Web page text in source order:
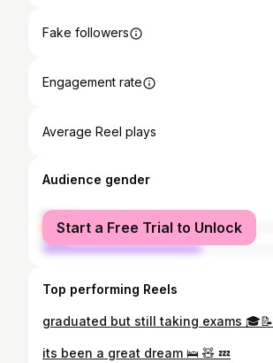
Fake followers
Engagement rate
Average Reel plays
Audience gender
female
male
Start a Free Trial to Unlock
Top performing Reels
graduated but still taking exams 🎓📝
its been a great dream 🛌 🧸 💤